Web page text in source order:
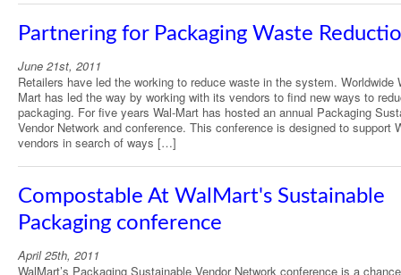
Partnering for Packaging Waste
June 21st, 2011
Retailers have led the working to reduce waste in the system. Worldwide
Mart has led the way by working with its vendors to find new ways to
packaging. For five years Wal-Mart has hosted an annual Packaging
Vendor Network and conference. This conference is designed to support
vendors in search of ways […]
Compostable At WalMart's Sustainable
Packaging conference
April 25th, 2011
WalMart’s Packaging Sustainable Vendor Network conference is a